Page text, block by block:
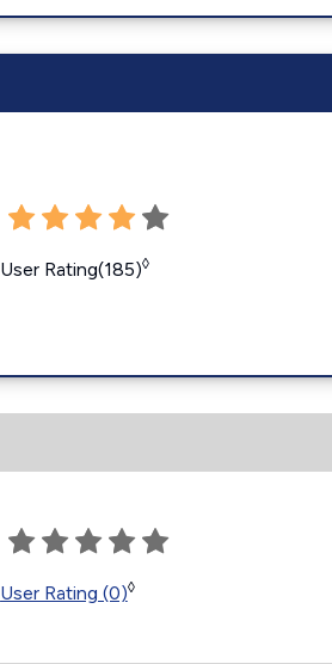
User Rating(185)◊
User Rating (0)◊